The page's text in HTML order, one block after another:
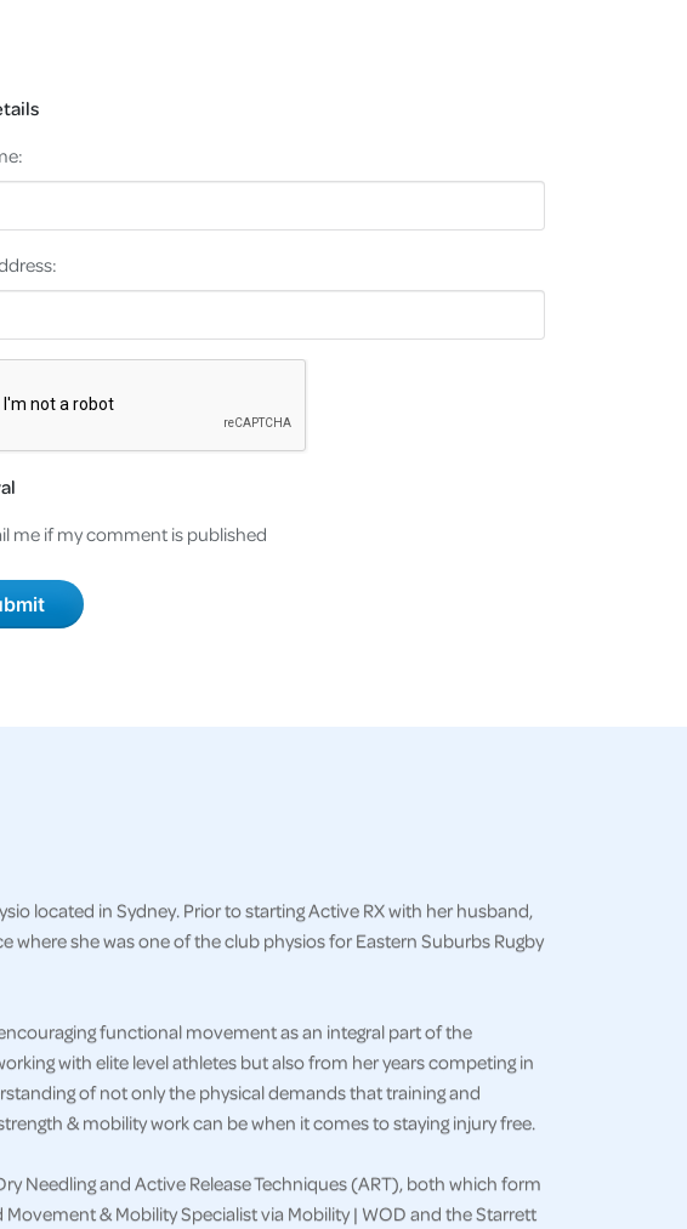
me if my comment is published
located in Sydney. Prior to starting Active RX with her husband,
where she was one of the club physios for Eastern Suburbs Rugby
functional movement as an integral part of the
with elite level athletes but also from her years competing in
of not only the physical demands that training and
& mobility work can be when it comes to staying injury free.
Needling and Active Release Techniques (ART), both which form
& Mobility Specialist via Mobility | WOD and the Starrett